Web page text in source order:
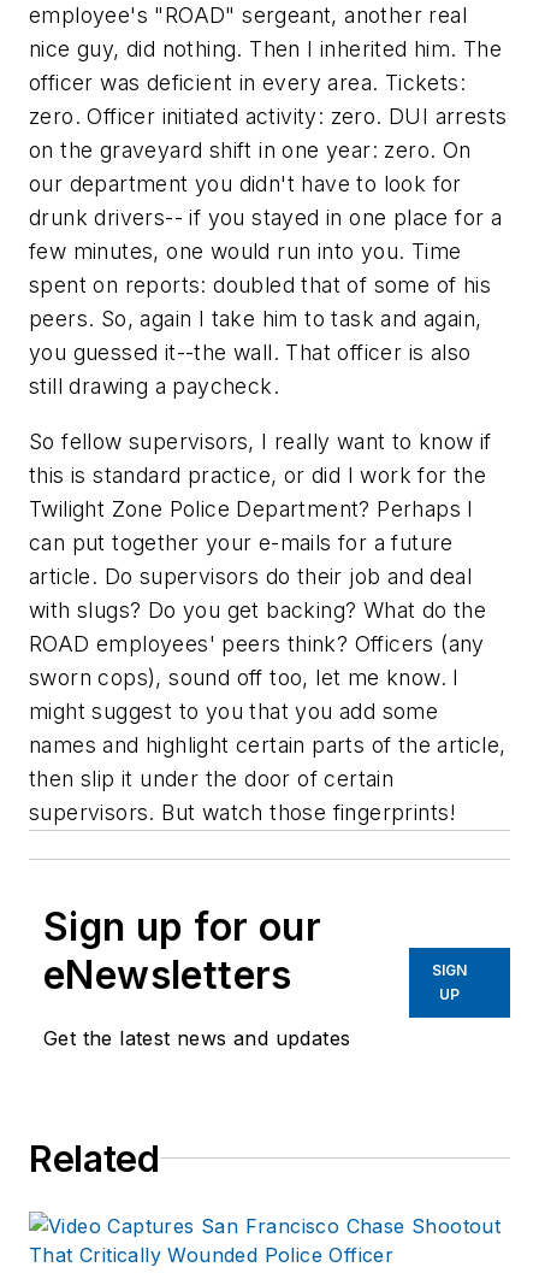
employee's "ROAD" sergeant, another real
nice guy, did nothing. Then I inherited him. The
officer was deficient in every area. Tickets:
zero. Officer initiated activity: zero. DUI arrests
on the graveyard shift in one year: zero. On
our department you didn't have to look for
drunk drivers-- if you stayed in one place for a
few minutes, one would run into you. Time
spent on reports: doubled that of some of his
peers. So, again I take him to task and again,
you guessed it--the wall. That officer is also
still drawing a paycheck.
So fellow supervisors, I really want to know if
this is standard practice, or did I work for the
Twilight Zone Police Department? Perhaps I
can put together your e-mails for a future
article. Do supervisors do their job and deal
with slugs? Do you get backing? What do the
ROAD employees' peers think? Officers (any
sworn cops), sound off too, let me know. I
might suggest to you that you add some
names and highlight certain parts of the article,
then slip it under the door of certain
supervisors. But watch those fingerprints!
Sign up for our
eNewsletters
Get the latest news and updates
SIGN
UP
Related